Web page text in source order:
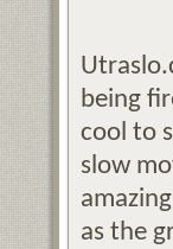
being
cool to
slow
as the